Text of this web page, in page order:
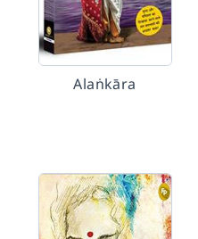
Alaṅkāra